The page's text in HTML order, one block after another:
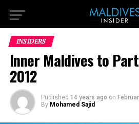
INSIDERS
Inner Maldives to
2012
Published 14 years ago on
By Mohamed Sajid